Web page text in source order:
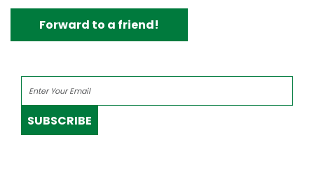
Forward to a friend!
SUBSCRIBE